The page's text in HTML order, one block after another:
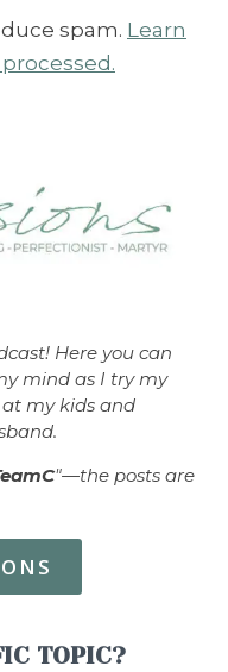
spam. Learn
Here you can
mind as I try my
my kids and
"—the posts are
TOPIC?